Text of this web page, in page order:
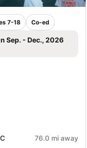
7-18 Co-ed
Sep. - Dec., 2026
76.0 mi away